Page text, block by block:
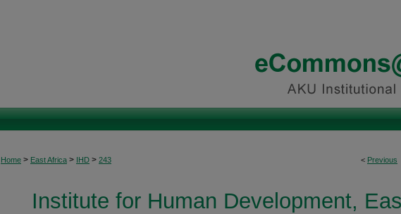
< Previous
Home > East Africa > IHD > 243
Institute for Human Development,